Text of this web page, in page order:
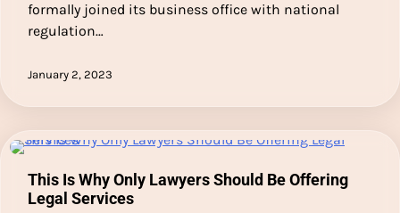
formally joined its business office with national
regulation…
January 2, 2023
This Is Why Only Lawyers Should Be Offering
Legal Services